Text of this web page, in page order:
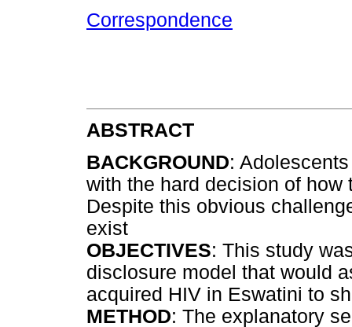
Correspondence
ABSTRACT
BACKGROUND:
with the hard decision of
Despite this obvious
exist
OBJECTIVES: This study
disclosure model that would
acquired HIV in Eswatini to
METHOD: The explanatory